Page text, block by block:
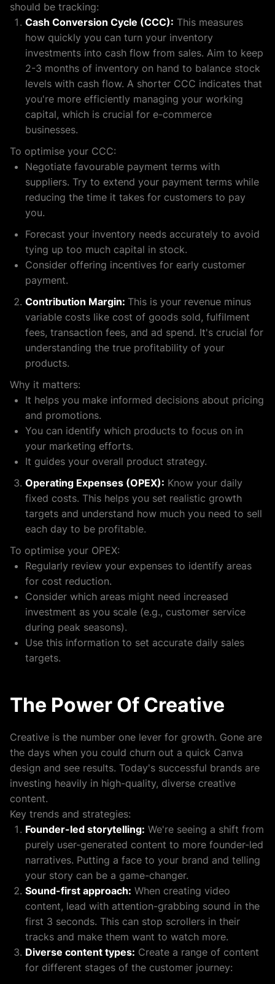
should be tracking:
Cash Conversion Cycle (CCC): This measures
how quickly you can turn your inventory
investments into cash flow from sales. Aim to keep
2-3 months of inventory on hand to balance stock
levels with cash flow. A shorter CCC indicates that
you're more efficiently managing your working
capital, which is crucial for e-commerce
businesses.
To optimise your CCC:
Negotiate favourable payment terms with
suppliers. Try to extend your payment terms while
reducing the time it takes for customers to pay
you.
Forecast your inventory needs accurately to avoid
tying up too much capital in stock.
Consider offering incentives for early customer
payment.
Contribution Margin: This is your revenue minus
variable costs like cost of goods sold, fulfilment
fees, transaction fees, and ad spend. It's crucial for
understanding the true profitability of your
products.
Why it matters:
It helps you make informed decisions about pricing
and promotions.
You can identify which products to focus on in
your marketing efforts.
It guides your overall product strategy.
Operating Expenses (OPEX): Know your daily
fixed costs. This helps you set realistic growth
targets and understand how much you need to sell
each day to be profitable.
To optimise your OPEX:
Regularly review your expenses to identify areas
for cost reduction.
Consider which areas might need increased
investment as you scale (e.g., customer service
during peak seasons).
Use this information to set accurate daily sales
targets.
The Power Of Creative
Creative is the number one lever for growth. Gone are
the days when you could churn out a quick Canva
design and see results. Today's successful brands are
investing heavily in high-quality, diverse creative
content.
Key trends and strategies:
Founder-led storytelling: We're seeing a shift from
purely user-generated content to more founder-led
narratives. Putting a face to your brand and telling
your story can be a game-changer.
Sound-first approach: When creating video
content, lead with attention-grabbing sound in the
first 3 seconds. This can stop scrollers in their
tracks and make them want to watch more.
Diverse content types: Create a range of content
for different stages of the customer journey: